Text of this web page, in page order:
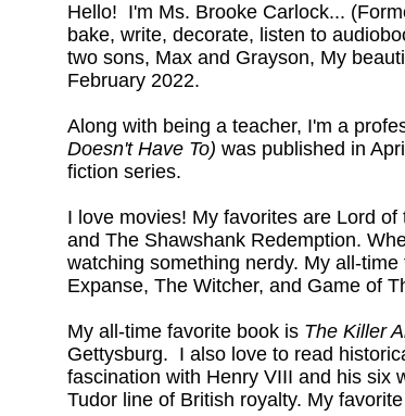
Hello! I'm Ms. Brooke Carlock...
bake, write, decorate, listen to
two sons, Max and Grayson, My
February 2022.
Along with being a teacher, I'm a
Doesn't Have To) was published in
fiction series.
I love movies! My favorites are Lord
and The Shawshank Redemption.
watching something nerdy. My all-
Expanse, The Witcher, and Game of
My all-time favorite book is The Killer
Gettysburg. I also love to read
fascination with Henry VIII and his six
Tudor line of British royalty. My